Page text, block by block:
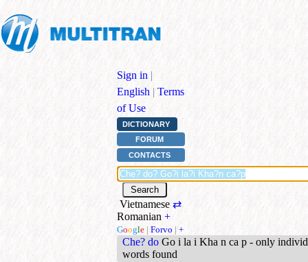
Sign in |
English | Terms
of Use
DICTIONARY
FORUM
CONTACTS
Vietnamese ⇄
Romanian +
Google | Forvo | +
Che? do Go i la i Kha n ca p - only
words found